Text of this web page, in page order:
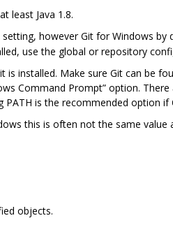
least Java 1.8.
setting, however Git for Windows
use the global or repository
installed. Make sure Git can be
Command Prompt” option.
is the recommended option if
this is often not the same value
objects.